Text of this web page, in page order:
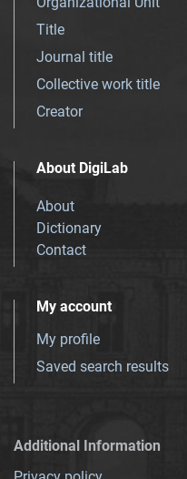
Title
Journal title
Collective work title
Creator
About DigiLab
About
Dictionary
Contact
My account
My profile
Saved search results
Additional Information